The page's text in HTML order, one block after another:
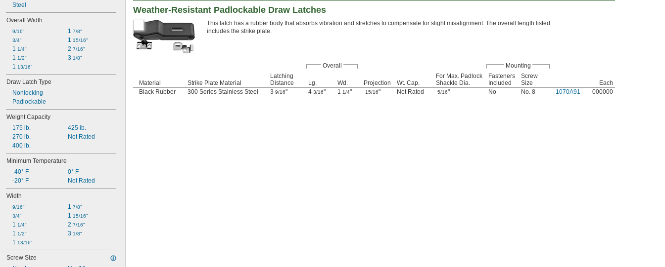
Steel
Overall Width
9/16"
3/4"
1 1/4"
1 1/2"
1 13/16"
1 7/8"
1 15/16"
2 7/16"
3 1/8"
Draw Latch Type
Nonlocking
Padlockable
Weight Capacity
175 lb.
270 lb.
400 lb.
425 lb.
Not Rated
Minimum Temperature
-40° F
-20° F
0° F
Not Rated
Width
9/16"
3/4"
1 1/4"
1 1/2"
1 13/16"
1 7/8"
1 15/16"
2 7/16"
3 1/8"
Screw Size
Weather-Resistant Padlockable Draw Latches
This latch has a rubber body that absorbs vibration and stretches to compensate for slight misalignment. The overall length listed
includes the strike plate.
Overall Mounting
Material Strike Plate Material
Latching
Distance
Lg. Wd. Projection Wt. Cap.
For Max. Padlock
Shackle Dia.
Fasteners
Included
Screw
Size
Each
Black Rubber
300 Series Stainless Steel 3 9/16" 4 3/16" 1 1/4" 15/16" Not Rated 5/16" No No. 8 1070A91 000000